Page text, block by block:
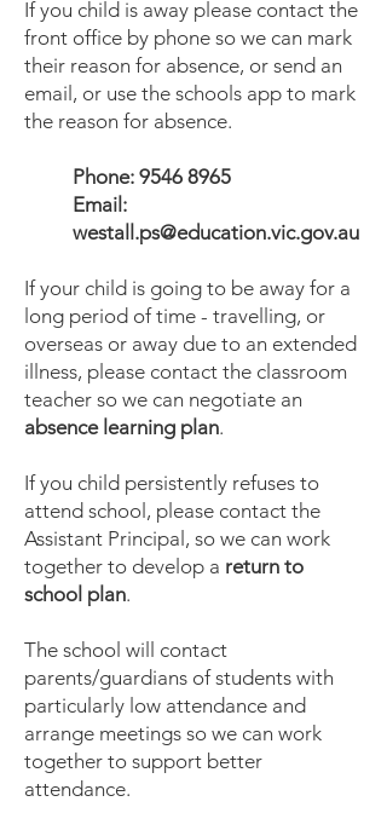
If you child is away please contact the
front office by phone so we can mark
their reason for absence, or send an
email, or use the schools app to mark
the reason for absence.
Phone: 9546 8965
Email:
westall.ps@education.vic.gov.au
If your child is going to be away for a
long period of time - travelling, or
overseas or away due to an extended
illness, please contact the classroom
teacher so we can negotiate an
absence learning plan.
If you child persistently refuses to
attend school, please contact the
Assistant Principal, so we can work
together to develop a return to
school plan.
The school will contact
parents/guardians of students with
particularly low attendance and
arrange meetings so we can work
together to support better
attendance.